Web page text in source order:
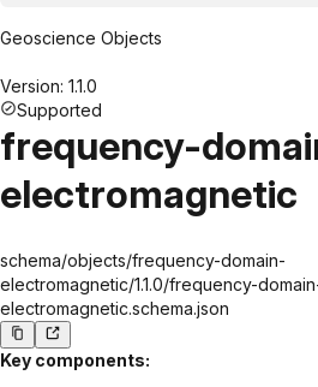
Geoscience Objects
Version: 1.1.0
Supported
frequency-
electromagnetic
schema/objects/frequency-domain-
electromagnetic/1.1.0/frequency-
electromagnetic.schema.json
Key components: